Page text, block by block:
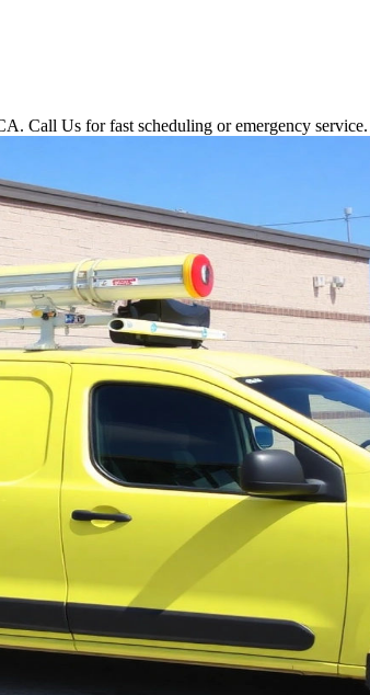
Call Us for fast scheduling or emergency service.